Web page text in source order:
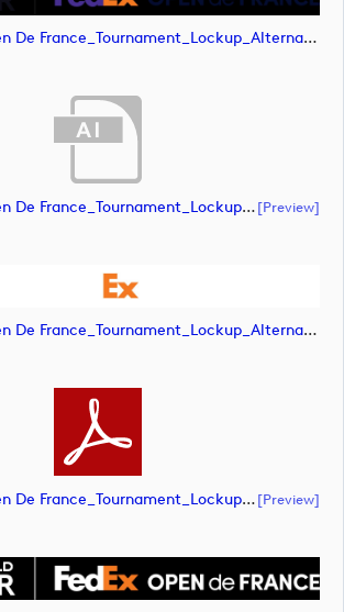
DPWT_FedEx Open De France_Tournament_Lockup_Alternative_Positive_RGB (image)
DPWT_FedEx Open De France_Tournament_Lockup_Alternative_Negative_RGB (document)[preview]
DPWT_FedEx Open De France_Tournament_Lockup_Alternative_Negative_RGB (image)
DPWT_FedEx Open De France_Tournament_Lockup_Alternative_Negative_RGB (document)[preview]